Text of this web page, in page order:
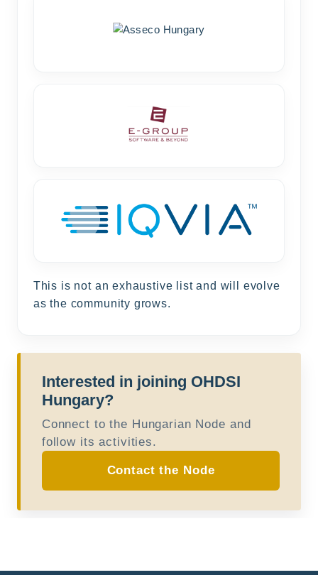
This is not an exhaustive list and will evolve
as the community grows.
Interested in joining OHDSI
Hungary?
Connect to the Hungarian Node and
follow its activities.
Contact the Node